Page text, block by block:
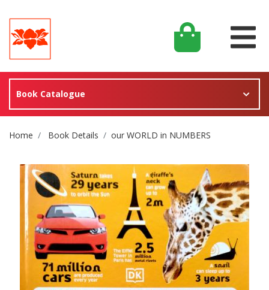
Book Catalogue
Site Breadcrumb
Home Book Details our WORLD in NUMBERS